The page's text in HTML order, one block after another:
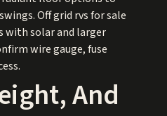
Off grid rvs for sale
with solar and larger
wire gauge, fuse
And